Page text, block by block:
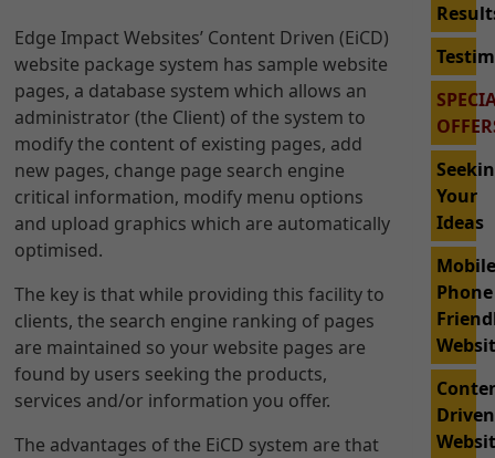
Edge Impact Websites’ Content Driven (EiCD)
website package system has sample website
pages, a database system which allows an
administrator (the Client) of the system to
modify the content of existing pages, add
new pages, change page search engine
critical information, modify menu options
and upload graphics which are automatically
optimised.
The key is that while providing this facility to
clients, the search engine ranking of pages
are maintained so your website pages are
found by users seeking the products,
services and/or information you offer.
The advantages of the EiCD system are that
Your
Ideas
Phone
Driven